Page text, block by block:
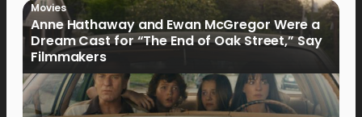
Movies
Anne Hathaway and Ewan McGregor Were a
Dream Cast for “The End of Oak Street,” Say
Filmmakers